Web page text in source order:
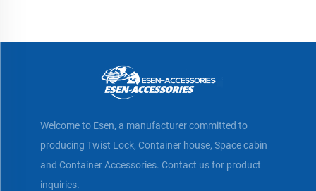
Welcome to Esen, a manufacturer committed to
producing Twist Lock, Container house, Space cabin
and Container Accessories. Contact us for product
inquiries.